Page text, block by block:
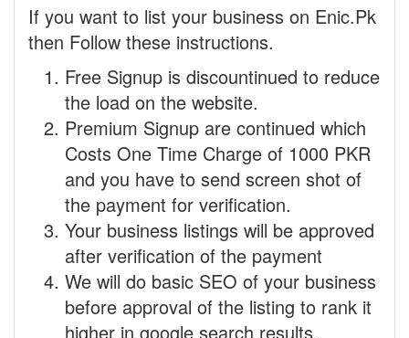
If you want to list your business on Enic.Pk
then Follow these instructions.
Free Signup is discountinued to reduce
the load on the website.
Premium Signup are continued which
Costs One Time Charge of 1000 PKR
and you have to send screen shot of
the payment for verification.
Your business listings will be approved
after verification of the payment
We will do basic SEO of your business
before approval of the listing to rank it
higher in google search results.